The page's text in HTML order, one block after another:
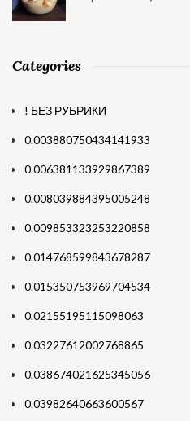
Categories
! БЕЗ РУБРИКИ
0.003880750434141933
0.006381133929867389
0.008039884395005248
0.009853323253220858
0.014768599843678287
0.015350753969704534
0.02155195115098063
0.03227612002768865
0.038674021625345056
0.03982640663600567